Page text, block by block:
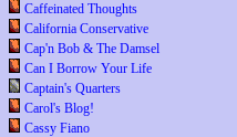
Caffeinated Thoughts
California Conservative
Cap'n Bob & The Damsel
Can I Borrow Your Life
Captain's Quarters
Carol's Blog!
Cassy Fiano